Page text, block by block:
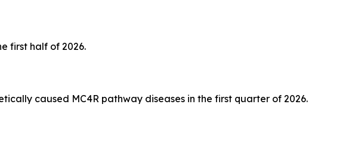
first half of 2026.
caused MC4R pathway diseases in the first quarter of 2026.